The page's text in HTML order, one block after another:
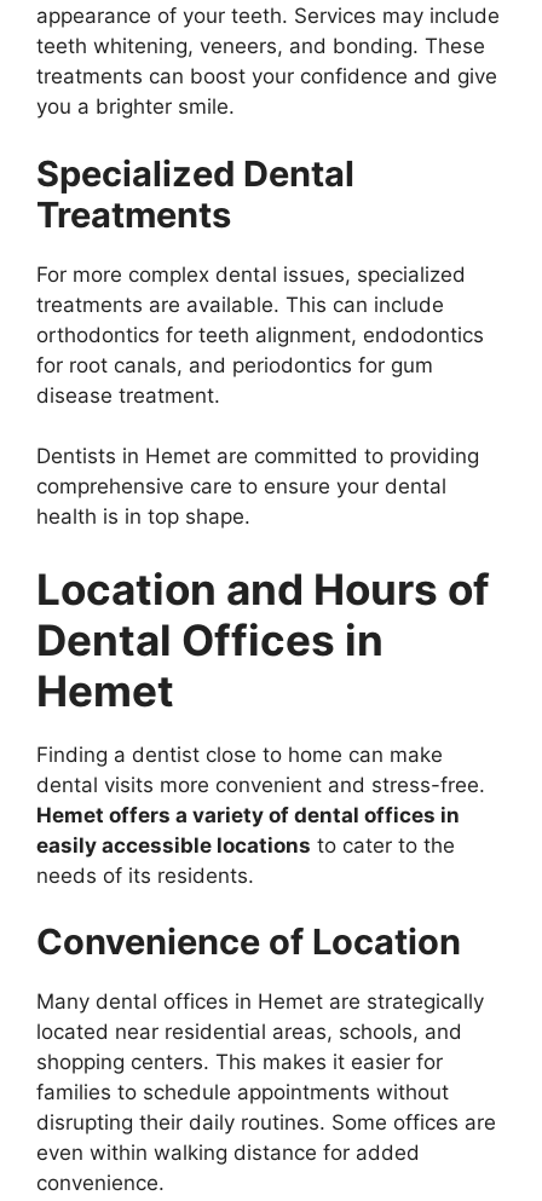
appearance of your teeth. Services may include
teeth whitening, veneers, and bonding. These
treatments can boost your confidence and give
you a brighter smile.
Specialized Dental
Treatments
For more complex dental issues, specialized
treatments are available. This can include
orthodontics for teeth alignment, endodontics
for root canals, and periodontics for gum
disease treatment.
Dentists in Hemet are committed to providing
comprehensive care to ensure your dental
health is in top shape.
Location and Hours of
Dental Offices in
Hemet
Finding a dentist close to home can make
dental visits more convenient and stress-free.
Hemet offers a variety of dental offices in
easily accessible locations to cater to the
needs of its residents.
Convenience of Location
Many dental offices in Hemet are strategically
located near residential areas, schools, and
shopping centers. This makes it easier for
families to schedule appointments without
disrupting their daily routines. Some offices are
even within walking distance for added
convenience.